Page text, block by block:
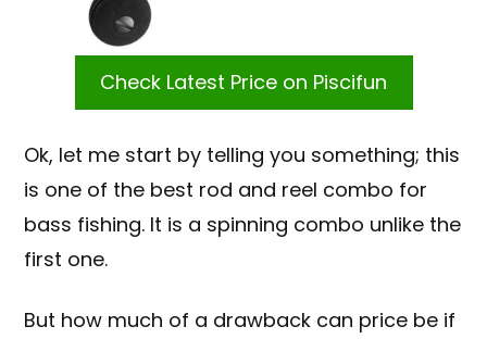
Check Latest Price on Piscifun
Ok, let me start by telling you something; this
is one of the best rod and reel combo for
bass fishing. It is a spinning combo unlike the
first one.
But how much of a drawback can price be if